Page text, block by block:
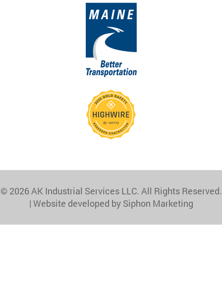
© 2026 AK Industrial Services LLC. All Rights Reserved.
| Website developed by Siphon Marketing